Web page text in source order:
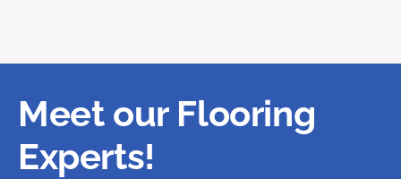
Meet our Flooring
Experts!